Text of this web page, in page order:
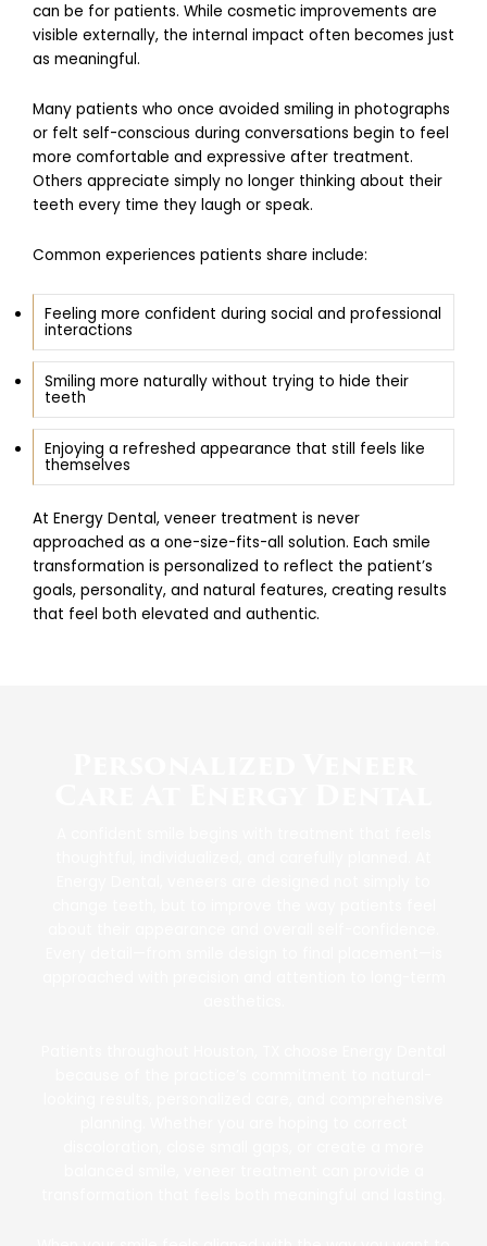
can be for patients. While cosmetic improvements are
visible externally, the internal impact often becomes just
as meaningful.
Many patients who once avoided smiling in photographs
or felt self-conscious during conversations begin to feel
more comfortable and expressive after treatment.
Others appreciate simply no longer thinking about their
teeth every time they laugh or speak.
Common experiences patients share include:
Feeling more confident during social and professional
interactions
Smiling more naturally without trying to hide their
teeth
Enjoying a refreshed appearance that still feels like
themselves
At Energy Dental, veneer treatment is never
approached as a one-size-fits-all solution. Each smile
transformation is personalized to reflect the patient’s
goals, personality, and natural features, creating results
that feel both elevated and authentic.